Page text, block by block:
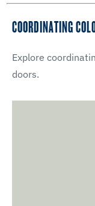
COORDINATING
Explore
doors.